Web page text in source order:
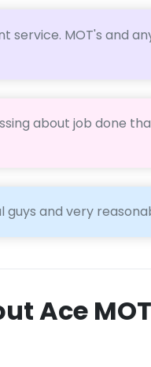
service. MOT's and
about job done
and very
Ace